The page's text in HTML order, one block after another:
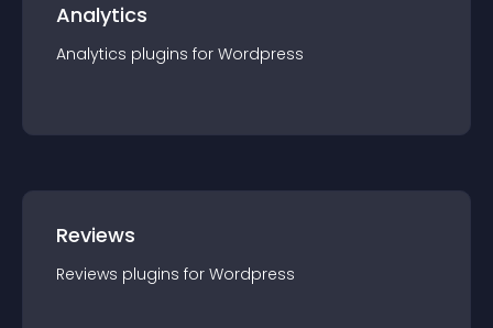
Analytics
Analytics plugins for Wordpress
Reviews
Reviews plugins for Wordpress